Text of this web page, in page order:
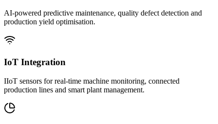
AI-powered predictive maintenance, quality defect detection and
production yield optimisation.
IoT Integration
IIoT sensors for real-time machine monitoring, connected
production lines and smart plant management.